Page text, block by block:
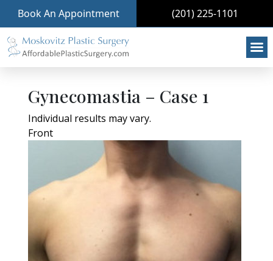
Book An Appointment (201) 225-1101
Gynecomastia – Case 1
Individual results may vary.
Front